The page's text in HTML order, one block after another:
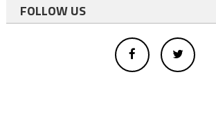
FOLLOW US